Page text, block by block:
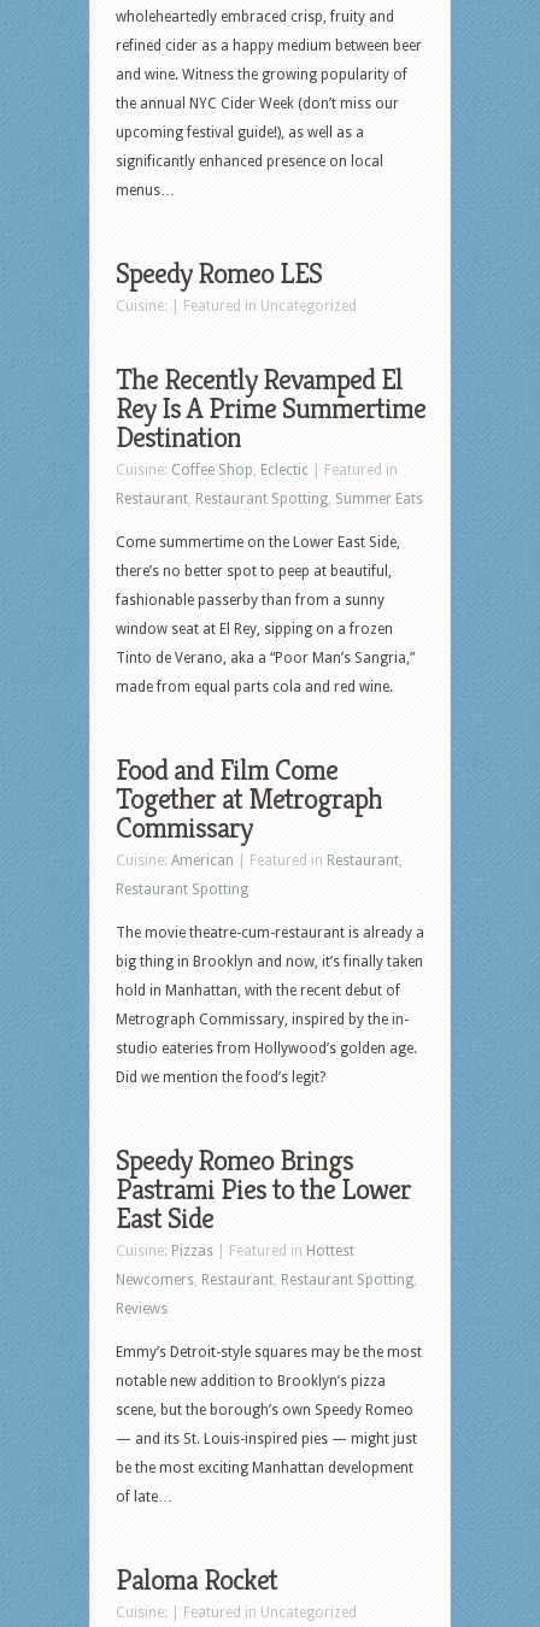
wholeheartedly embraced crisp, fruity and
refined cider as a happy medium between beer
and wine. Witness the growing popularity of
the annual NYC Cider Week (don’t miss our
upcoming festival guide!), as well as a
significantly enhanced presence on local
menus…
Speedy Romeo LES
Cuisine: | Featured in Uncategorized
The Recently Revamped El
Rey Is A Prime Summertime
Destination
Cuisine: Coffee Shop, Eclectic | Featured in
Restaurant, Restaurant Spotting, Summer Eats
Come summertime on the Lower East Side,
there’s no better spot to peep at beautiful,
fashionable passerby than from a sunny
window seat at El Rey, sipping on a frozen
Tinto de Verano, aka a “Poor Man’s Sangria,”
made from equal parts cola and red wine.
Food and Film Come
Together at Metrograph
Commissary
Cuisine: American | Featured in Restaurant,
Restaurant Spotting
The movie theatre-cum-restaurant is already a
big thing in Brooklyn and now, it’s finally taken
hold in Manhattan, with the recent debut of
Metrograph Commissary, inspired by the in-
studio eateries from Hollywood’s golden age.
Did we mention the food’s legit?
Speedy Romeo Brings
Pastrami Pies to the Lower
East Side
Cuisine: Pizzas | Featured in Hottest
Newcomers, Restaurant, Restaurant Spotting,
Reviews
Emmy’s Detroit-style squares may be the most
notable new addition to Brooklyn’s pizza
scene, but the borough’s own Speedy Romeo
— and its St. Louis-inspired pies — might just
be the most exciting Manhattan development
of late…
Paloma Rocket
Cuisine: | Featured in Uncategorized